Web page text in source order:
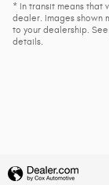
* In transit means that
dealer. Images shown
to your dealership.
details.